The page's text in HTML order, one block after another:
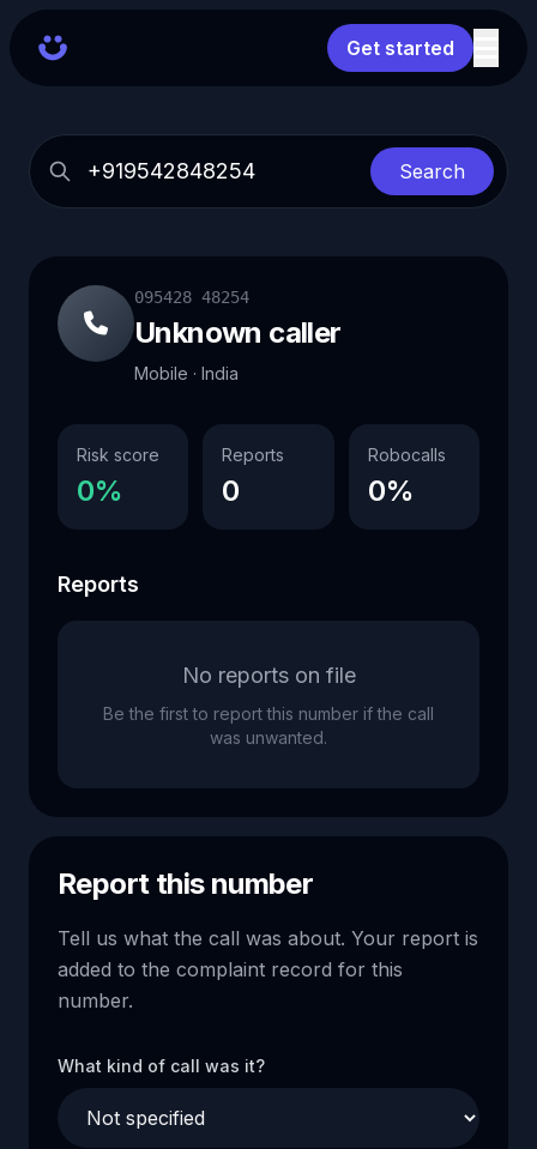
Get started
Search
095428 48254
Unknown caller
Mobile · India
Risk score
0%
Reports
0
Robocalls
0%
Reports
No reports on file
Be the first to report this number if the call
was unwanted.
Report this number
Tell us what the call was about. Your report is
added to the complaint record for this
number.
What kind of call was it?